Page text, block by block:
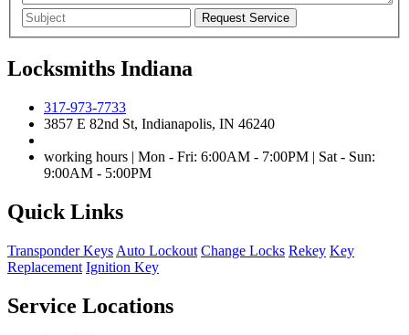
Locksmiths Indiana
317-973-7733
3857 E 82nd St, Indianapolis, IN 46240
working hours | Mon - Fri: 6:00AM - 7:00PM | Sat - Sun:
9:00AM - 5:00PM
Quick Links
Transponder Keys Auto Lockout Change Locks Rekey Key
Replacement Ignition Key
Service Locations